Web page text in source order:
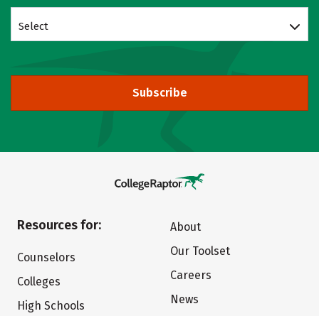
Select
Subscribe
Resources for:
Counselors
Colleges
High Schools
About
Our Toolset
Careers
News